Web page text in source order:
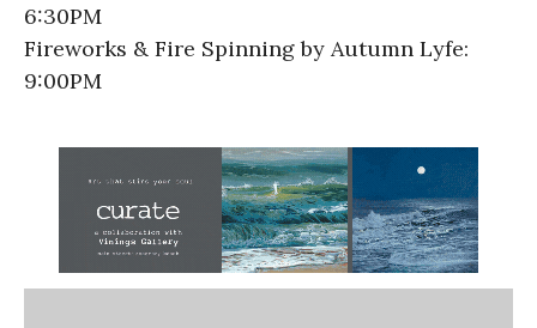
6:30PM
Fireworks & Fire Spinning by Autumn Lyfe:
9:00PM